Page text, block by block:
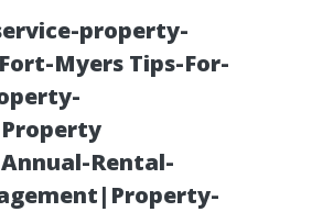
property-
Myers Tips-For-
Rental-